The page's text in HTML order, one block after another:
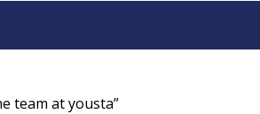
team at yousta”